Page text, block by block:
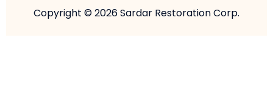
Copyright © 2026 Sardar Restoration Corp.